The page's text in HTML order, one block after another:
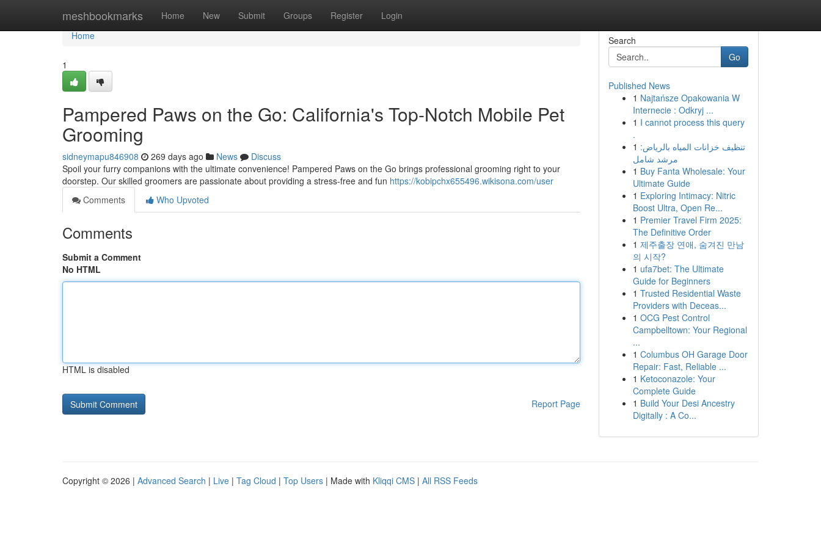
meshbookmarks Home New Submit Groups Register Login
Home
Home
1
Pampered Paws on the Go: California's Top-Notch Mobile Pet
Grooming
sidneymapu846908 269 days ago News
Discuss
Spoil your furry companions with the ultimate convenience! Pampered Paws on the Go brings professional grooming right to your
doorstep. Our skilled groomers are passionate about providing a stress-free and fun https://kobipchx655496.wikisona.com/user
Comments
Who Upvoted
Comments
Submit a Comment
No HTML
HTML is disabled
Report Page
Search
Go
Published News
1 Najtańsze Opakowania W
Internecie : Odkryj ...
1 I cannot process this query
.
1 تنظيف خزانات المياه بالرياض:
مرشد شامل
1 Buy Fanta Wholesale: Your
Ultimate Guide
1 Exploring Intimacy: Nitric
Boost Ultra, Open Re...
1 Premier Travel Firm 2025:
The Definitive Order
1 제주출장 연애, 숨겨진 만남
의 시작?
1 ufa7bet: The Ultimate
Guide for Beginners
1 Trusted Residential Waste
Providers with Deceas...
1 OCG Pest Control
Campbelltown: Your Regional
...
1 Columbus OH Garage Door
Repair: Fast, Reliable ...
1 Ketoconazole: Your
Complete Guide
1 Build Your Desi Ancestry
Digitally : A Co...
Copyright © 2026 | Advanced Search | Live | Tag Cloud | Top Users | Made with Kliqqi CMS | All RSS Feeds